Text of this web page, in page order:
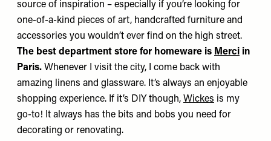
source of inspiration – especially if you’re looking for
one-of-a-kind pieces of art, handcrafted furniture and
accessories you wouldn’t ever find on the high street.
The best department store for homeware is Merci in
Paris. Whenever I visit the city, I come back with
amazing linens and glassware. It’s always an enjoyable
shopping experience. If it’s DIY though, Wickes is my
go-to! It always has the bits and bobs you need for
decorating or renovating.